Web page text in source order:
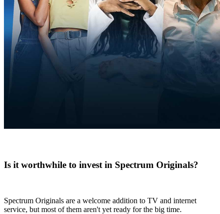
Is it worthwhile to invest in Spectrum Originals?
Spectrum Originals are a welcome addition to TV and internet
service, but most of them aren't yet ready for the big time.